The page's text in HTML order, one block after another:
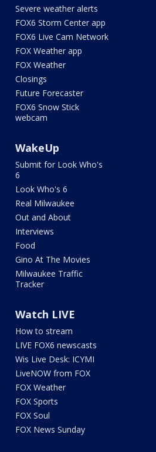
Severe weather alerts
FOX6 Storm Center app
FOX6 Live Cam Network
FOX Weather app
FOX Weather
Closings
Future Forecaster
FOX6 Snow Stick
webcam
WakeUp
Submit for Look Who's
6
Look Who's 6
Real Milwaukee
Out and About
Interviews
Food
Gino At The Movies
Milwaukee Traffic
Tracker
Watch LIVE
How to stream
LIVE FOX6 newscasts
Wis Live Desk: ICYMI
LiveNOW from FOX
FOX Weather
FOX Sports
FOX Soul
FOX News Sunday